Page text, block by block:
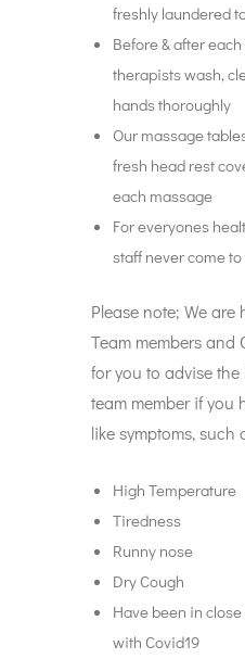
freshly laundered
Before & after
therapists wash,
hands thoroughly
Our massage
fresh head rest
each massage
For everyones
staff never come
Please note; We are
Team members and
for you to advise
team member if you
like symptoms, such
High Temperature
Tiredness
Runny nose
Dry Cough
Have been in
with Covid19